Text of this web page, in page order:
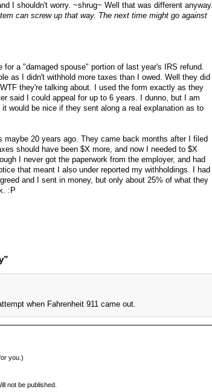
I shouldn't worry. ~shrug~ Well that was different anyway.
can screw up that way. The next time might go against
a "damaged spouse" portion of last year's IRS refund.
as I didn't withhold more taxes than I owed. Well they did
they're talking about. I used the form exactly as they
said I could appeal for up to 6 years. I dunno, but I am
would be nice if they sent along a real explanation as to
20 years ago. They came back months after I filed
should have been $X more, and now I needed to $X
I never got the paperwork from the employer, and had
that meant I also under reported my withholdings. I had
and I sent in money, but only about 25% of what they
:P
when Fahrenheit 911 came out.
you.)
not be published.